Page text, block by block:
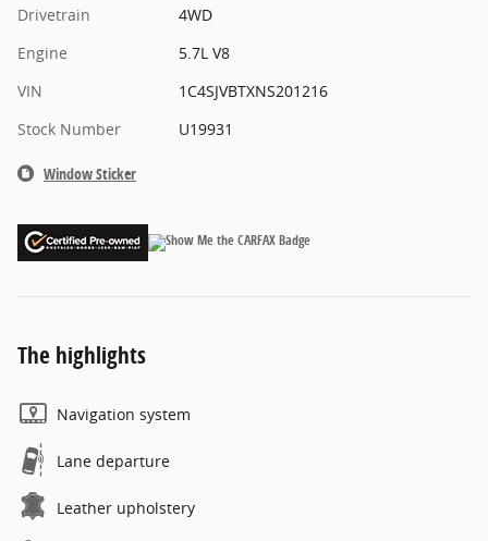
Drivetrain
4WD
Engine
5.7L V8
VIN
1C4SJVBTXNS201216
Stock Number
U19931
Window Sticker
The highlights
Navigation system
Lane departure
Leather upholstery